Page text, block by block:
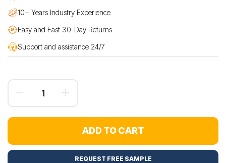
10+ Years Industry Experience
Easy and Fast 30-Day Returns
Support and assistance 24/7
ADD TO CART
REQUEST FREE SAMPLE